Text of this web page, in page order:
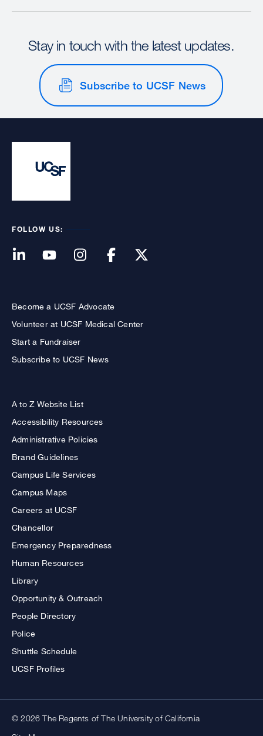
Stay in touch with the latest updates.
Subscribe to UCSF News
FOLLOW US:
Become a UCSF Advocate
Volunteer at UCSF Medical Center
Start a Fundraiser
Subscribe to UCSF News
A to Z Website List
Accessibility Resources
Administrative Policies
Brand Guidelines
Campus Life Services
Campus Maps
Careers at UCSF
Chancellor
Emergency Preparedness
Human Resources
Library
Opportunity & Outreach
People Directory
Police
Shuttle Schedule
UCSF Profiles
© 2026 The Regents of The University of California